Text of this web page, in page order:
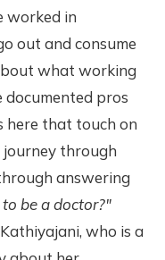
worked in
out and consume
what working
documented pros
here that touch on
through
answering
be a doctor?"
who is a